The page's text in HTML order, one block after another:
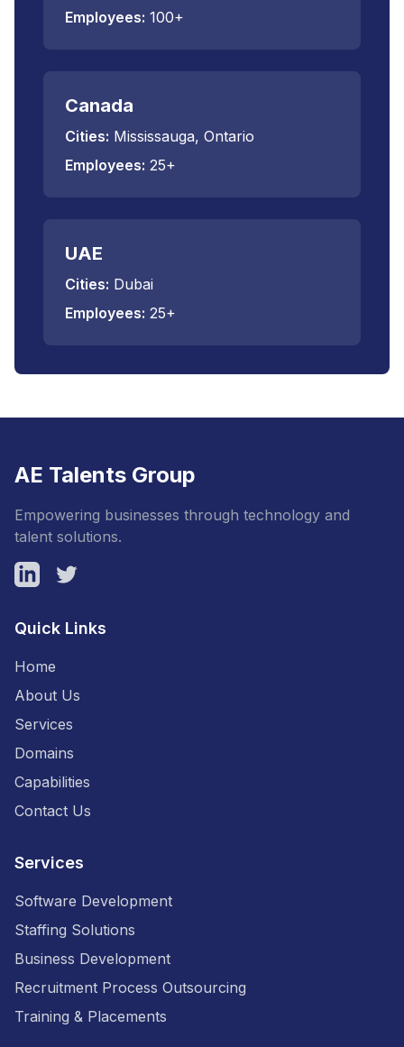
Employees: 100+
Canada
Cities: Mississauga, Ontario
Employees: 25+
UAE
Cities: Dubai
Employees: 25+
AE Talents Group
Empowering businesses through technology and
talent solutions.
LinkedInTwitter
Quick Links
Home
About Us
Services
Domains
Capabilities
Contact Us
Services
Software Development
Staffing Solutions
Business Development
Recruitment Process Outsourcing
Training & Placements